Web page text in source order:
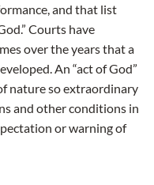
and that list
Courts have
over the years that a
An “act of God”
nature so extraordinary
and other conditions in
or warning of